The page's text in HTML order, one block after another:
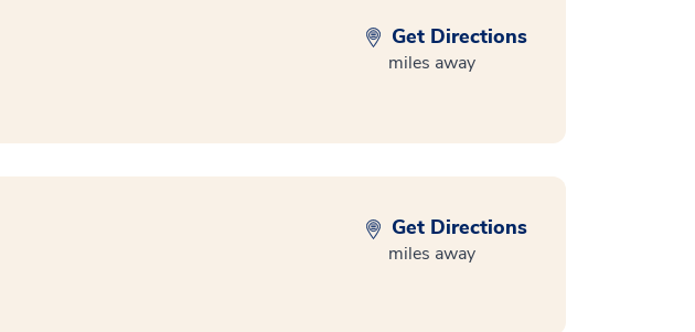
Get Directions
miles away
Get Directions
miles away